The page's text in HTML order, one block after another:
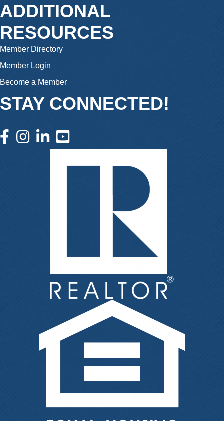
ADDITIONAL
RESOURCES
Member Directory
Member Login
Become a Member
STAY CONNECTED!
facebook icon and link
instagram icon and link
linkedin icon and link
youtube icon and link